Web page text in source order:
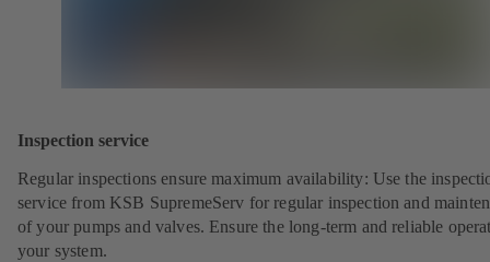
Inspection service
Regular inspections ensure maximum availability: Use the
service from KSB SupremeServ for regular inspection and
of your pumps and valves. Ensure the long-term and reliable
your system.